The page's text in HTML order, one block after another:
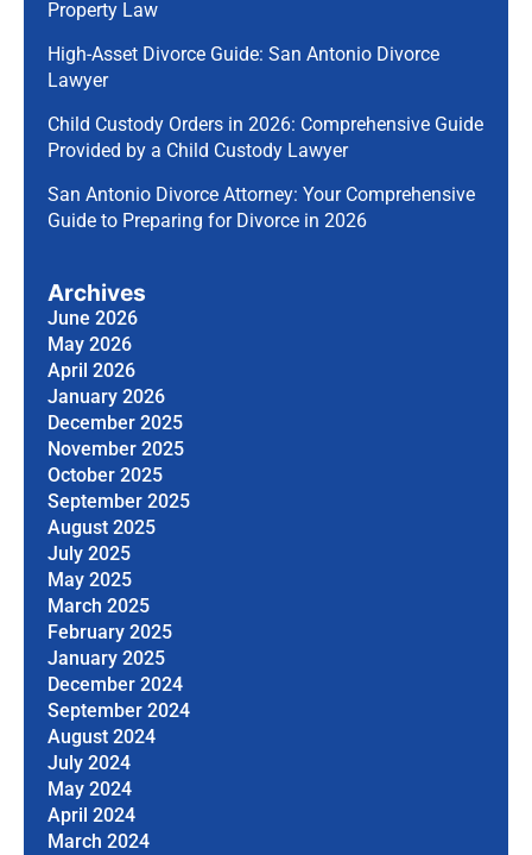
Property Law
High-Asset Divorce Guide: San Antonio Divorce
Lawyer
Child Custody Orders in 2026: Comprehensive Guide
Provided by a Child Custody Lawyer
San Antonio Divorce Attorney: Your Comprehensive
Guide to Preparing for Divorce in 2026
Archives
June 2026
May 2026
April 2026
January 2026
December 2025
November 2025
October 2025
September 2025
August 2025
July 2025
May 2025
March 2025
February 2025
January 2025
December 2024
September 2024
August 2024
July 2024
May 2024
April 2024
March 2024